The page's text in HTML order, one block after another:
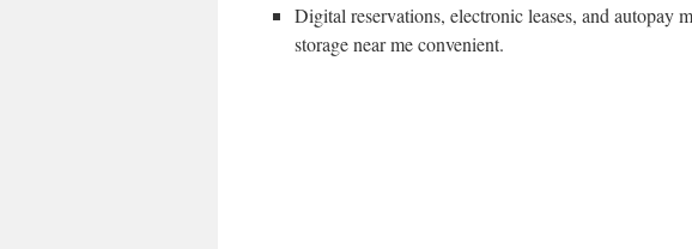
Digital reservations, electronic leases, and autopay
storage near me convenient.